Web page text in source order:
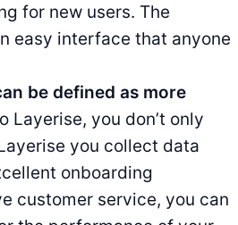
for new users. The
easy interface that anyone
be defined as more
Layerise, you don’t only
you collect data
onboarding
customer service, you can